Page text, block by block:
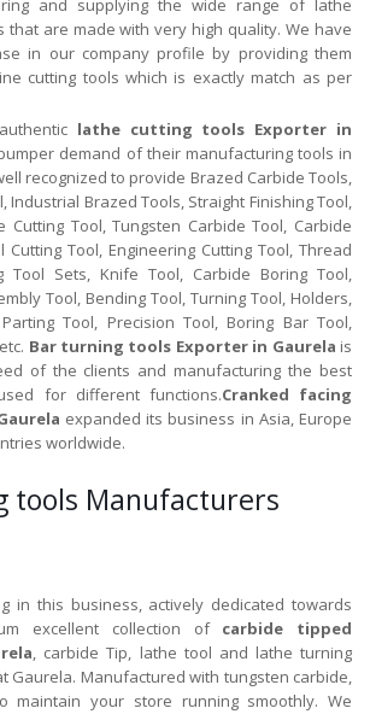
and supplying the wide range of lathe
that are made with very high quality. We have
in our company profile by providing them
cutting tools which is exactly match as per
lathe cutting tools Exporter in
demand of their manufacturing tools in
recognized to provide Brazed Carbide Tools,
Industrial Brazed Tools, Straight Finishing Tool,
Cutting Tool, Tungsten Carbide Tool, Carbide
Cutting Tool, Engineering Cutting Tool, Thread
Tool Sets, Knife Tool, Carbide Boring Tool,
Tool, Bending Tool, Turning Tool, Holders,
Tool, Precision Tool, Boring Bar Tool,
Bar turning tools Exporter in Gaurela is
of the clients and manufacturing the best
for different functions.Cranked facing
expanded its business in Asia, Europe
worldwide.
tools Manufacturers
in this business, actively dedicated towards
excellent collection of carbide tipped
, carbide Tip, lathe tool and lathe turning
Gaurela. Manufactured with tungsten carbide,
maintain your store running smoothly. We